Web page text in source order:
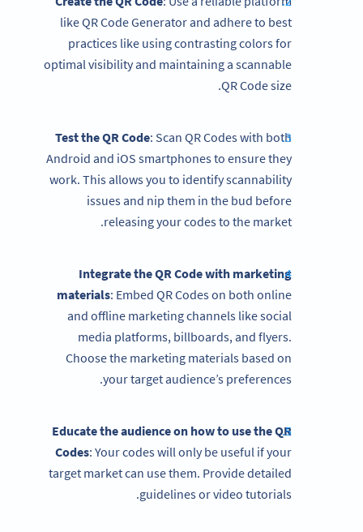
like QR Code Generator and adhere to best
practices like using contrasting colors for
optimal visibility and maintaining a scannable
QR Code size.
Test the QR Code: Scan QR Codes with both
Android and iOS smartphones to ensure they
work. This allows you to identify scannability
issues and nip them in the bud before
releasing your codes to the market.
Integrate the QR Code with marketing
materials: Embed QR Codes on both online
and offline marketing channels like social
media platforms, billboards, and flyers.
Choose the marketing materials based on
your target audience’s preferences.
Educate the audience on how to use the QR
Codes: Your codes will only be useful if your
target market can use them. Provide detailed
guidelines or video tutorials.